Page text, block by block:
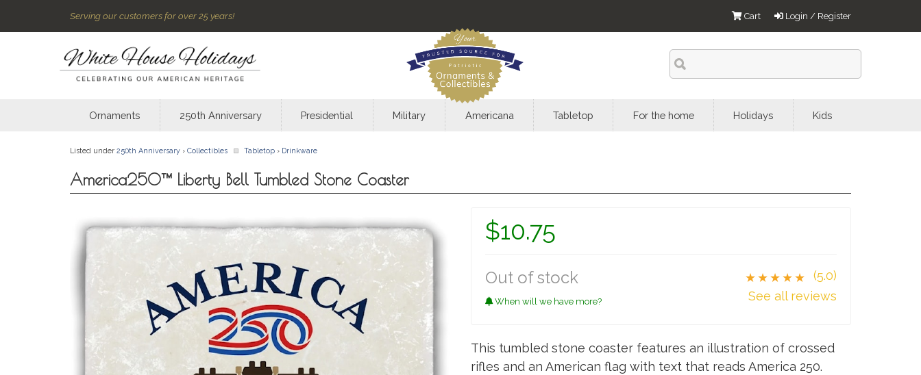
Serving our customers for over 25 years! Login / Register
Cart
Ornaments 250th Anniversary Presidential Military Americana Tabletop For the home Holidays Kids
Listed under 250th Anniversary › Collectibles Tabletop › Drinkware
America250™ Liberty Bell Tumbled Stone Coaster
$10.75
Out of stock
When will we have more?
★★★★★
(5.0)
See all reviews
This tumbled stone coaster features an illustration of crossed
rifles and an American flag with text that reads America 250.